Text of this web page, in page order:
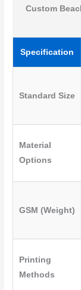
a
e
b
o
k
w
t
t
e
m
i
l
Custom
Specification
Standard Size
Material
Options
GSM (Weight)
Printing
Methods